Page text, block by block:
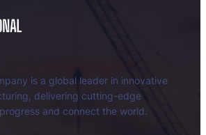
is a global leader in innovative
delivering cutting-edge
and connect the world.